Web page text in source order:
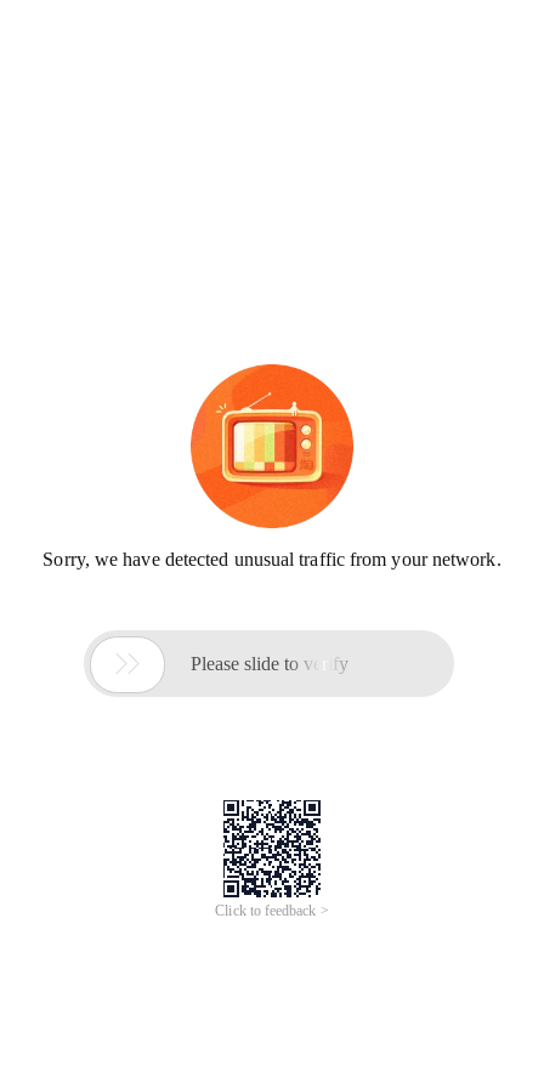
Sorry, we have detected unusual traffic from your network.
 Please slide to verify
Click to feedback >